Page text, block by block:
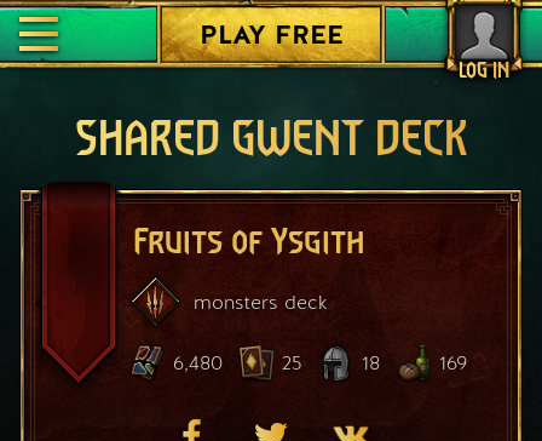
LOG IN
PLAY FREE
SHARED GWENT DECK
Fruits of Ysgith
monsters deck
6,480 25 18 169